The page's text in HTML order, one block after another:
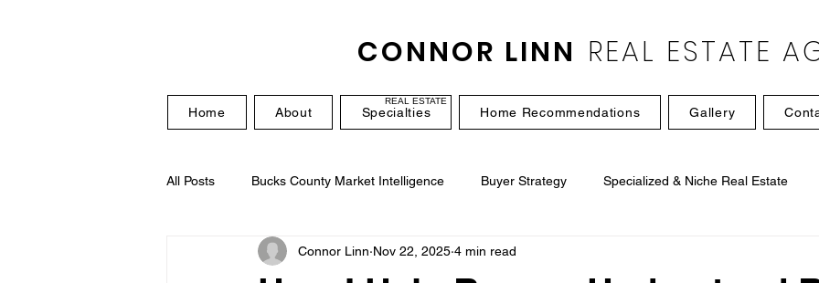
CONNOR LINN REAL ESTATE
Home About Specialties Home Recommendations Gallery
All Posts Bucks County Market Intelligence Buyer Strategy Specialized & Niche Real Estate
Connor Linn Nov 22, 2025 4 min read
REAL ESTATE